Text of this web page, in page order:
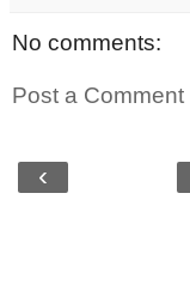
No comments:
Post a Comment
‹